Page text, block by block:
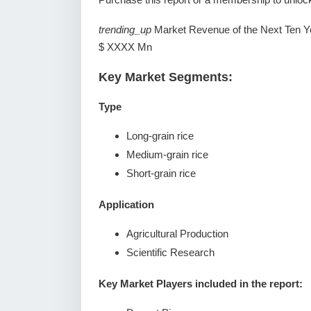
trending_up Market Revenue of the Next Ten
$ XXXX Mn
Key Market Segments:
Type
Long-grain rice
Medium-grain rice
Short-grain rice
Application
Agricultural Production
Scientific Research
Key Market Players included in the report: